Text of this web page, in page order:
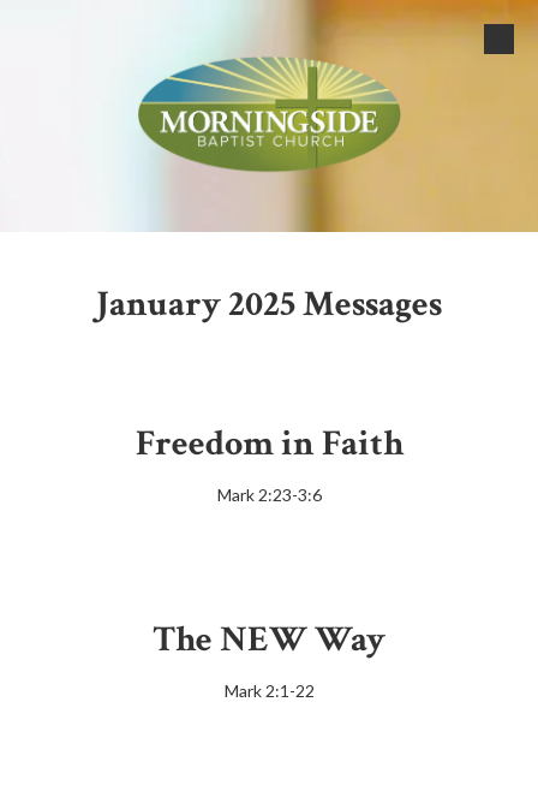
January 2025 Messages
Freedom in Faith
Mark 2:23-3:6
The NEW Way
Mark 2:1-22